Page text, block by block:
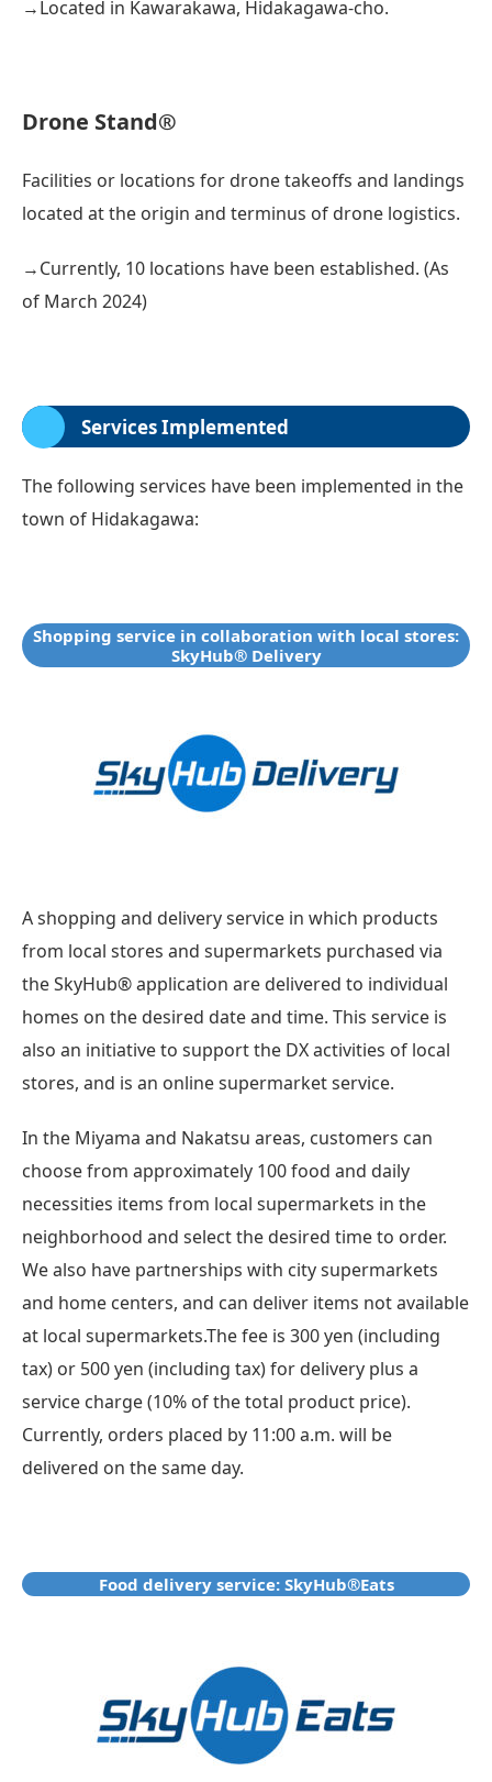
→Located in Kawarakawa, Hidakagawa-cho.
Drone Stand®
Facilities or locations for drone takeoffs and landings
located at the origin and terminus of drone logistics.
→Currently, 10 locations have been established. (As
of March 2024)
Services Implemented
The following services have been implemented in the
town of Hidakagawa:
Shopping service in collaboration with local stores:
SkyHub® Delivery
A shopping and delivery service in which products
from local stores and supermarkets purchased via
the SkyHub® application are delivered to individual
homes on the desired date and time. This service is
also an initiative to support the DX activities of local
stores, and is an online supermarket service.
In the Miyama and Nakatsu areas, customers can
choose from approximately 100 food and daily
necessities items from local supermarkets in the
neighborhood and select the desired time to order.
We also have partnerships with city supermarkets
and home centers, and can deliver items not available
at local supermarkets.The fee is 300 yen (including
tax) or 500 yen (including tax) for delivery plus a
service charge (10% of the total product price).
Currently, orders placed by 11:00 a.m. will be
delivered on the same day.
Food delivery service: SkyHub®Eats